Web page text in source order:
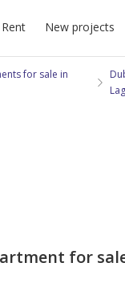
Rent New projects
for sale in
for